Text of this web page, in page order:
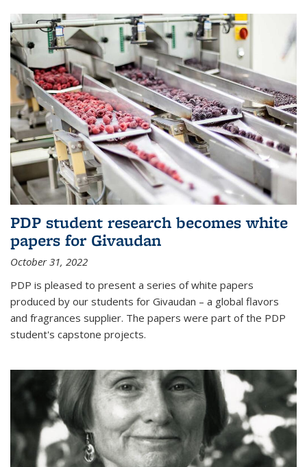
PDP student research becomes white
papers for Givaudan
October 31, 2022
PDP is pleased to present a series of white papers
produced by our students for Givaudan – a global flavors
and fragrances supplier. The papers were part of the PDP
student's capstone projects.